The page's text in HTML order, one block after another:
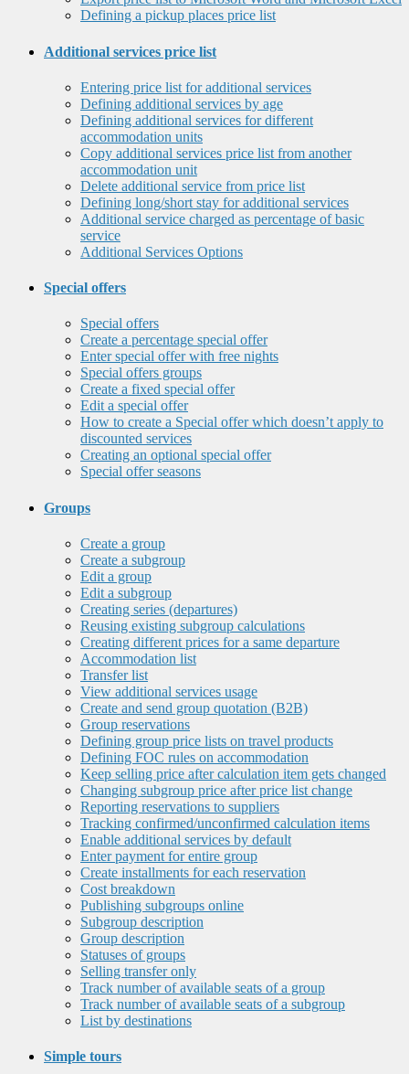
Defining a pickup places price list
Additional services price list
Entering price list for additional services
Defining additional services by age
Defining additional services for different
accommodation units
Copy additional services price list from another
accommodation unit
Delete additional service from price list
Defining long/short stay for additional services
Additional service charged as percentage of basic
service
Additional Services Options
Special offers
Special offers
Create a percentage special offer
Enter special offer with free nights
Special offers groups
Create a fixed special offer
Edit a special offer
How to create a Special offer which doesn’t apply to
discounted services
Creating an optional special offer
Special offer seasons
Groups
Create a group
Create a subgroup
Edit a group
Edit a subgroup
Creating series (departures)
Reusing existing subgroup calculations
Creating different prices for a same departure
Accommodation list
Transfer list
View additional services usage
Create and send group quotation (B2B)
Group reservations
Defining group price lists on travel products
Defining FOC rules on accommodation
Keep selling price after calculation item gets changed
Changing subgroup price after price list change
Reporting reservations to suppliers
Tracking confirmed/unconfirmed calculation items
Enable additional services by default
Enter payment for entire group
Create installments for each reservation
Cost breakdown
Publishing subgroups online
Subgroup description
Group description
Statuses of groups
Selling transfer only
Track number of available seats of a group
Track number of available seats of a subgroup
List by destinations
Simple tours